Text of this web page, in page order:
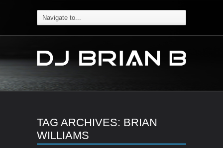
TAG ARCHIVES: BRIAN
WILLIAMS